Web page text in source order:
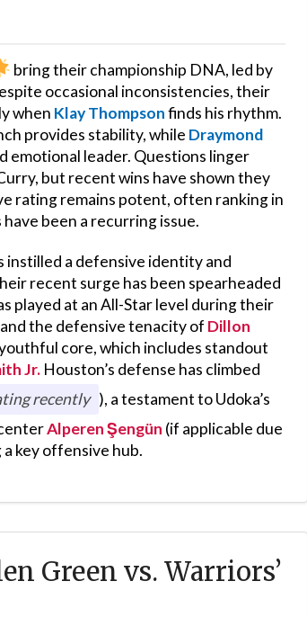
bring their championship DNA, led by
occasional inconsistencies, their
when Klay Thompsonfinds his rhythm.
provides stability, while Draymond
emotional leader. Questions linger
but recent wins have shown they
rating remains potent, often ranking in
been a recurring issue.
instilled a defensive identity and
recent surge has been spearheaded
played at an All-Star level during their
and the defensive tenacity of Dillon
core, which includes standout
Jr. Houston’s defense has climbed
recently ), a testament to Udoka’s
Alperen Şengün (if applicable due
key offensive hub.
Green vs. Warriors’